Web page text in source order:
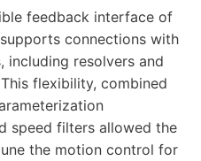
feedback interface of
connections with
including resolvers and
flexibility, combined
speed filters allowed the
the motion control for